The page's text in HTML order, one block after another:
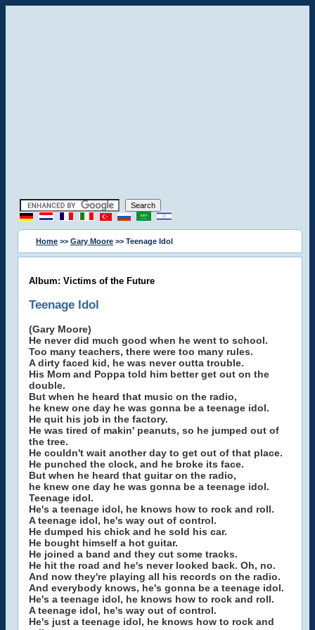
Home >> Gary Moore >> Teenage Idol
Album: Victims of the Future
Teenage Idol
(Gary Moore)
He never did much good when he went to school.
Too many teachers, there were too many rules.
A dirty faced kid, he was never outta trouble.
His Mom and Poppa told him better get out on the
double.
But when he heard that music on the radio,
he knew one day he was gonna be a teenage idol.
He quit his job in the factory.
He was tired of makin' peanuts, so he jumped out of
the tree.
He couldn't wait another day to get out of that place.
He punched the clock, and he broke its face.
But when he heard that guitar on the radio,
he knew one day he was gonna be a teenage idol.
Teenage idol.
He's a teenage idol, he knows how to rock and roll.
A teenage idol, he's way out of control.
He dumped his chick and he sold his car.
He bought himself a hot guitar.
He joined a band and they cut some tracks.
He hit the road and he's never looked back. Oh, no.
And now they're playing all his records on the radio.
And everybody knows, he's gonna be a teenage idol.
He's a teenage idol, he knows how to rock and roll.
A teenage idol, he's way out of control.
He's just a teenage idol, he knows how to rock and